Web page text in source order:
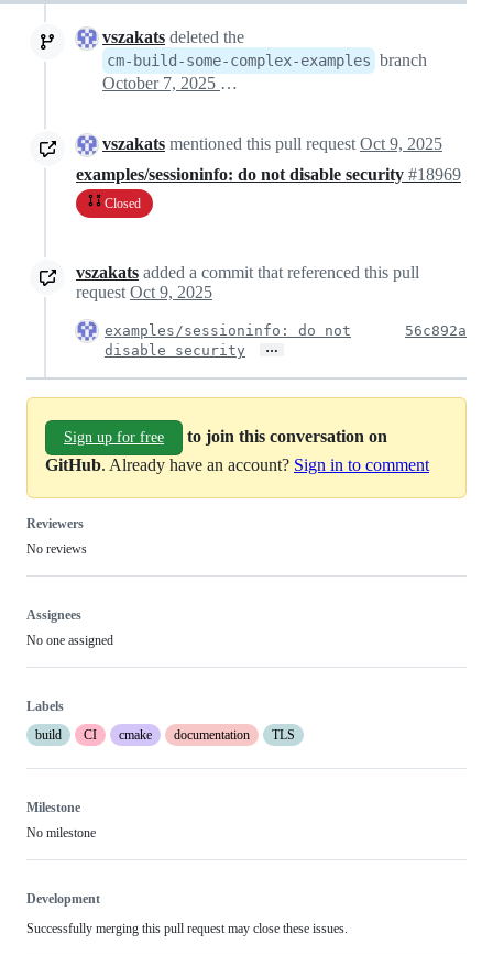
vszakats deleted the
cm-build-some-complex-examples branch
October 7, 2025 17:09
vszakats mentioned this pull request Oct 9, 2025
examples/sessioninfo: do not disable security #18969
Closed
vszakats added a commit that referenced this pull
request Oct 9, 2025
examples/sessioninfo: do not
disable security
…
56c892a
Sign up for free
to join this conversation on
GitHub. Already have an account? Sign in to comment
Reviewers
No reviews
Assignees
No one assigned
Labels
build
CI cmake documentation TLS
Milestone
No milestone
Development
Successfully merging this pull request may close these issues.